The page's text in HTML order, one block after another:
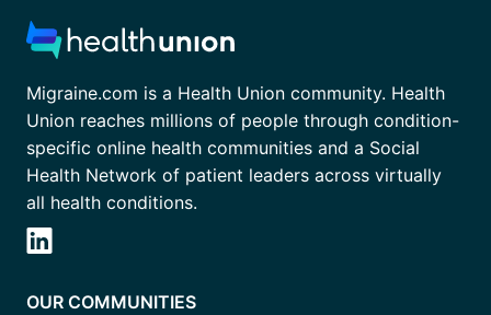
Migraine.com is a Health Union community. Health
Union reaches millions of people through condition-
specific online health communities and a Social
Health Network of patient leaders across virtually
all health conditions.
OUR COMMUNITIES